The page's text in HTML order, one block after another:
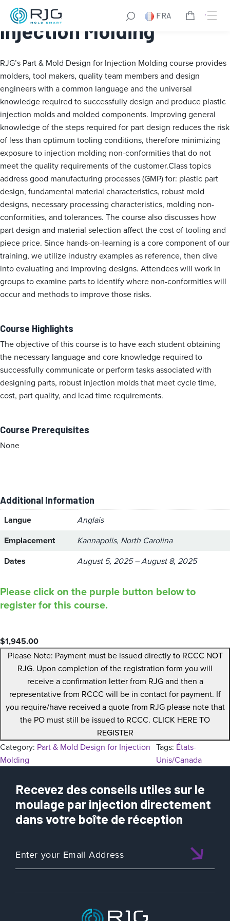
FRA
Part & Mold Design for
Injection Molding
RJG’s Part & Mold Design for Injection Molding course provides
molders, tool makers, quality team members and design
engineers with a common language and the universal
knowledge required to successfully design and produce plastic
injection molds and molded components. Improving general
knowledge of the steps required for part design reduces the risk
of less than optimum tooling conditions, therefore minimizing
exposure to injection molding non-conformities that do not
meet the quality requirements of the customer.Class topics
address good manufacturing processes (GMP) for: plastic part
design, fundamental material characteristics, robust mold
designs, necessary processing characteristics, molding non-
conformities, and tolerances. The course also discusses how
part design and material selection affect the cost of tooling and
piece price. Since hands-on-learning is a core component of our
training, we utilize industry examples as reference, then dive
into evaluating and improving designs. Attendees will work in
groups to examine parts to identify where non-conformities will
occur and methods to improve those risks.
Course Highlights
The objective of this course is to have each student obtaining
the necessary language and core knowledge required to
successfully communicate or perform tasks associated with
designing parts, robust injection molds that meet cycle time,
cost, part quality, and lead time requirements.
Course Prerequisites
None
Additional Information
Langue
Anglais
Emplacement
Kannapolis, North Carolina
Dates
August 5, 2025 – August 8, 2025
Please click on the purple button below to
register for this course.
$1,945.00
Please Note: Payment must be issued directly to RCCC NOT
RJG. Upon completion of the registration form you will
receive a confirmation letter from RJG and then a
representative from RCCC will be in contact for payment. If
you require/have received a quote from RJG please note that
the PO must still be issued to RCCC. CLICK HERE TO
REGISTER
Category: Part & Mold Design for Injection
Molding
Tags: États-
Unis/Canada
Recevez des conseils utiles sur le
moulage par injection directement
dans votre boîte de réception